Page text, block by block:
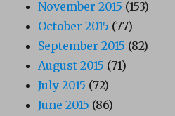
November 2015 (153)
October 2015 (77)
September 2015 (82)
August 2015 (71)
July 2015 (72)
June 2015 (86)